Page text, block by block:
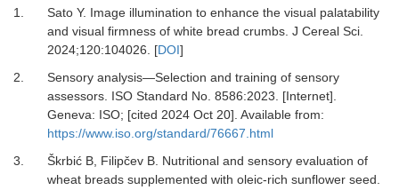
1. Sato Y. Image illumination to enhance the visual palatability
and visual firmness of white bread crumbs. J Cereal Sci.
2024;120:104026. [DOI]
2.
Sensory analysis—Selection and training of sensory
assessors. ISO Standard No. 8586:2023. [Internet].
Geneva: ISO; [cited 2024 Oct 20]. Available from:
https://www.iso.org/standard/76667.html
3.
Škrbić B, Filipčev B. Nutritional and sensory evaluation of
wheat breads supplemented with oleic-rich sunflower seed.